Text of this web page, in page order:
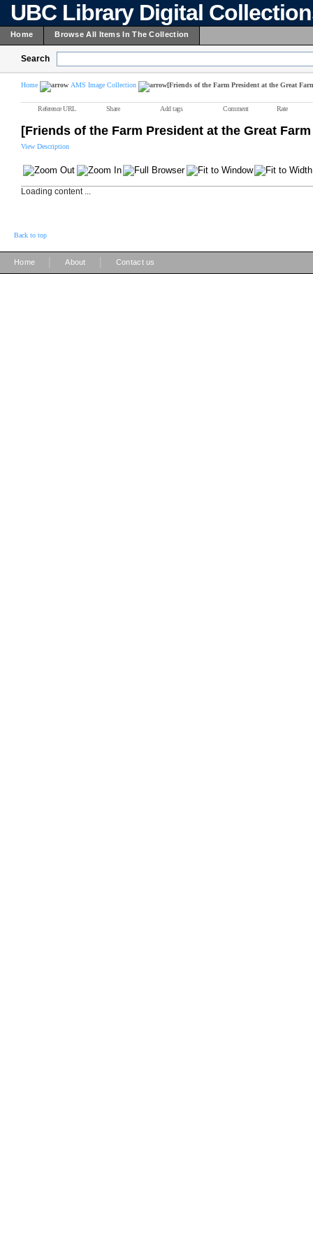
UBC Library Digital
Home Browse All Items In The Collection
Search
Home AMS Image Collection [Friends of the Farm President at the Great
Reference URL Share Add tags Comment Rate
[Friends of the Farm President at the Great Farm
View Description
Loading content ...
Back to top
Home About Contact us